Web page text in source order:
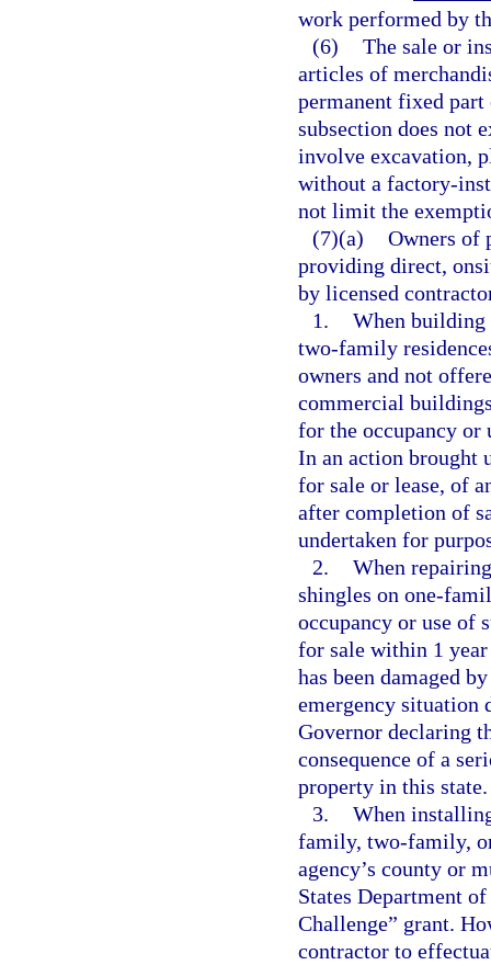
work performed by
(6) The sale or
articles of
permanent fixed part
subsection does not
involve excavation,
without a factory-
not limit the
(7)(a) Owners of
providing direct,
by licensed
1. When
two-family
owners and not
commercial
for the occupancy or
In an action brought
for sale or lease, of
after completion of
undertaken for
2. When
shingles on one-
occupancy or use of
for sale within 1
has been damaged
emergency situation
Governor declaring
consequence of a
property in this state.
3. When
family, two-family,
agency’s county or
States Department
Challenge” grant.
contractor to